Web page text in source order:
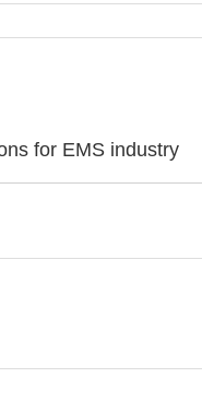
for EMS industry